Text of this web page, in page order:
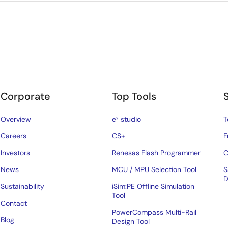
Corporate
Overview
Careers
Investors
News
Sustainability
Contact
Blog
Top Tools
e² studio
CS+
Renesas Flash Programmer
MCU / MPU Selection Tool
iSim:PE Offline Simulation
Tool
PowerCompass Multi-Rail
Design Tool